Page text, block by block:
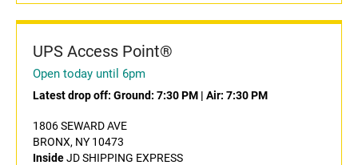
UPS Access Point®
Open today until 6pm
Latest drop off: Ground: 7:30 PM | Air: 7:30 PM
1806 SEWARD AVE
BRONX, NY 10473
InsideJD SHIPPING EXPRESS